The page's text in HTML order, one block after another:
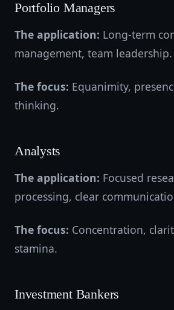
Portfolio Managers
The application: Long-term
management, team leadership.
The focus: Equanimity,
thinking.
Analysts
The application: Focused
processing, clear
The focus: Concentration,
stamina.
Investment Bankers